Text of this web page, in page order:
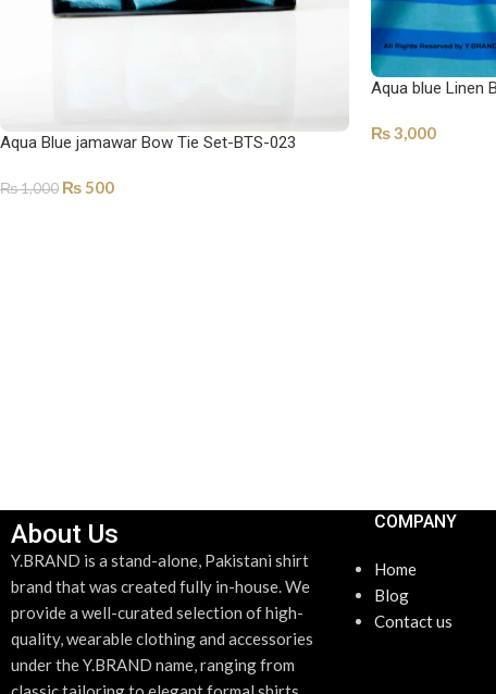
Aqua Blue jamawar Bow Tie Set-BTS-023
₨1,000 ₨ 500
Aqua blue Linen
₨3,000
About Us
Y.BRAND is a stand-alone, Pakistani shirt
brand that was created fully in-house. We
provide a well-curated selection of high-
quality, wearable clothing and accessories
under the Y.BRAND name, ranging from
COMPANY
Home
Blog
Contact us